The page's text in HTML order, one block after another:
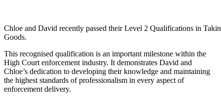
Chloe and David recently passed their Level 2 Qualifications in
Goods.
This recognised qualification is an important milestone within the
High Court enforcement industry. It demonstrates David and
Chloe’s dedication to developing their knowledge and maintaining
the highest standards of professionalism in every aspect of
enforcement delivery.